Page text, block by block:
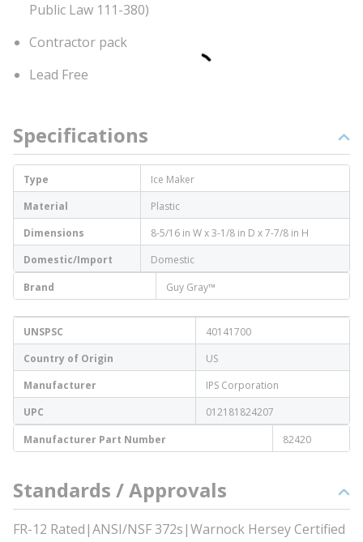
Public Law 111-380)
Contractor pack
Lead Free
Specifications
Type
Ice Maker
Material
Plastic
Dimensions
8-5/16 in W x 3-1/8 in D x 7-7/8 in H
Domestic/Import
Domestic
Brand
Guy Gray™
UNSPSC
40141700
Country of Origin
US
Manufacturer
IPS Corporation
UPC
012181824207
Manufacturer Part Number
82420
Standards / Approvals
FR-12 Rated|ANSI/NSF 372s|Warnock Hersey Certified